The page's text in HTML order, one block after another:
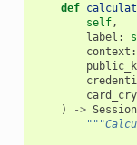
def
self,
label :
context :
)
->